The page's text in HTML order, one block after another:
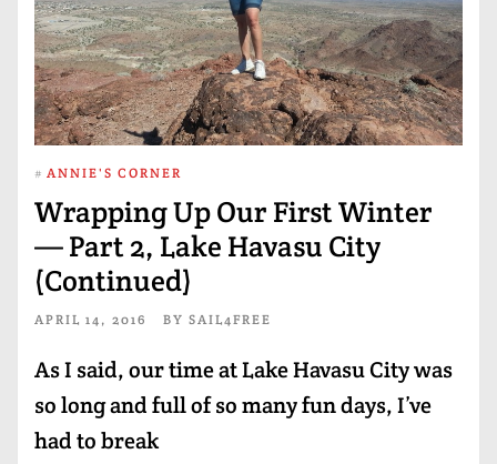
# ANNIE'S CORNER
Wrapping Up Our First Winter
— Part 2, Lake Havasu City
(Continued)
APRIL 14, 2016 BY SAIL4FREE
As I said, our time at Lake Havasu City was
so long and full of so many fun days, I’ve
had to break